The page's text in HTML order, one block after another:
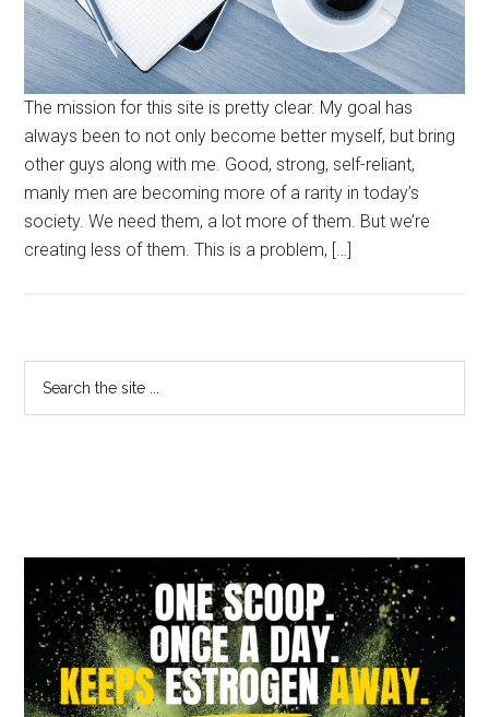
The mission for this site is pretty clear. My goal has
always been to not only become better myself, but bring
other guys along with me. Good, strong, self-reliant,
manly men are becoming more of a rarity in today’s
society. We need them, a lot more of them. But we’re
creating less of them. This is a problem, […]